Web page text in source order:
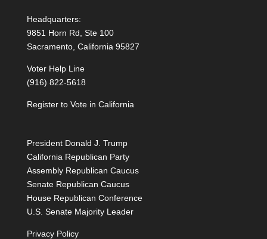
Headquarters:
9851 Horn Rd, Ste 100
Sacramento, California 95827
Voter Help Line
(916) 822-5618
Register to Vote in California
President Donald J. Trump
California Republican Party
Assembly Republican Caucus
Senate Republican Caucus
House Republican Conference
U.S. Senate Majority Leader
Privacy Policy